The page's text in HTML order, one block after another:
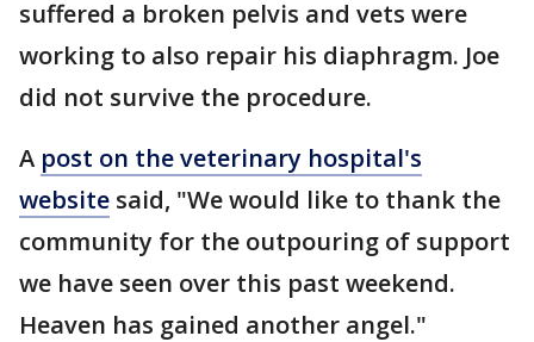
suffered a broken pelvis and vets were
working to also repair his diaphragm. Joe
did not survive the procedure.
A post on the veterinary hospital's
website said, "We would like to thank the
community for the outpouring of support
we have seen over this past weekend.
Heaven has gained another angel."